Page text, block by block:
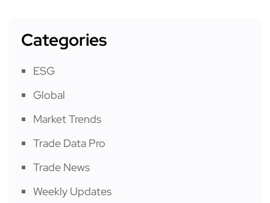
Categories
ESG
Global
Market Trends
Trade Data Pro
Trade News
Weekly Updates